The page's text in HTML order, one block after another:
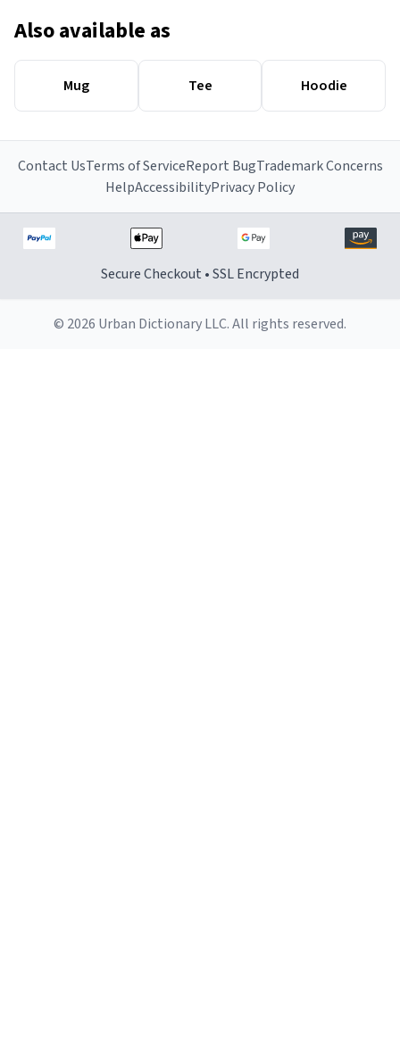
Also available as
Mug Tee Hoodie
Contact UsTerms of ServiceReport BugTrademark Concerns
HelpAccessibilityPrivacy Policy
Secure Checkout • SSL Encrypted
© 2026 Urban Dictionary LLC. All rights reserved.